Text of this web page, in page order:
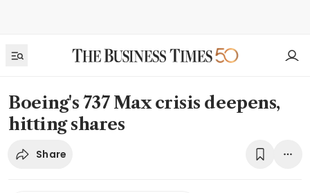
Boeing's 737 Max crisis deepens,
hitting shares
Share